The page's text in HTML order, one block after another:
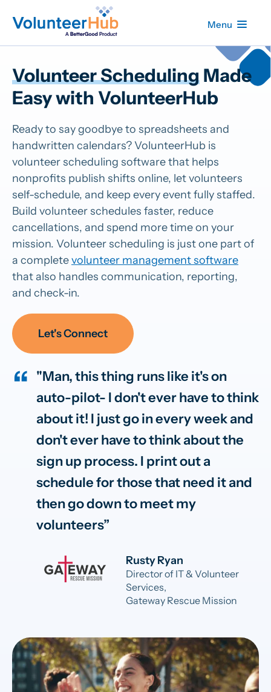
Menu
Volunteer SchedulingMade
Easy with VolunteerHub
Ready to say goodbye to spreadsheets and
handwritten calendars? VolunteerHub is
volunteer scheduling software that helps
nonprofits publish shifts online, let volunteers
self-schedule, and keep every event fully staffed.
Build volunteer schedules faster, reduce
cancellations, and spend more time on your
mission. Volunteer scheduling is just one part of
a completevolunteer management software
that also handles communication, reporting,
and check-in.
Let's Connect
"Man, this thing runs like it's on
auto-pilot- I don't ever have to think
about it! I just go in every week and
don't ever have to think about the
sign up process. I print out a
schedule for those that need it and
then go down to meet my
volunteers
Rusty Ryan
Director of IT & Volunteer
Services,
Gateway Rescue Mission